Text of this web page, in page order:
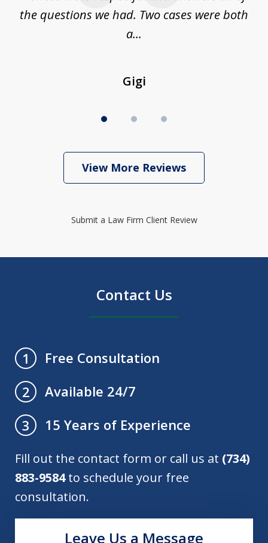
the questions we had. Two cases were both
a...
Gigi
View More Reviews
Submit a Law Firm Client Review
Contact Us
1
Free Consultation
2
Available 24/7
3
15 Years of Experience
Fill out the contact form or call us at (734)
883-9584to schedule your free
consultation.
Leave Us a Message